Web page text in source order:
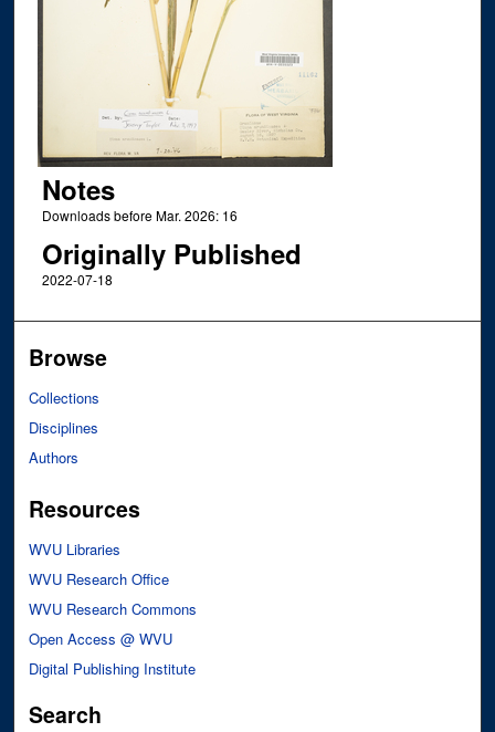
Notes
Downloads before Mar. 2026: 16
Originally Published
2022-07-18
Browse
Collections
Disciplines
Authors
Resources
WVU Libraries
WVU Research Office
WVU Research Commons
Open Access @ WVU
Digital Publishing Institute
Search